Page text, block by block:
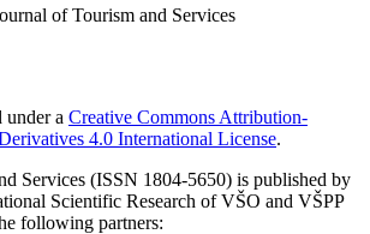
of Tourism and Services
a Creative Commons Attribution-
4.0 International License.
Services (ISSN 1804-5650) is published by
Scientific Research of VŠO and VŠPP
following partners: